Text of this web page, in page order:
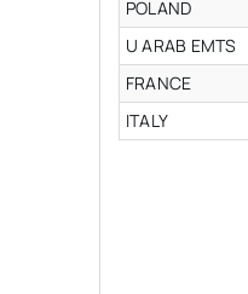
POLAND
U ARAB EMTS
FRANCE
ITALY